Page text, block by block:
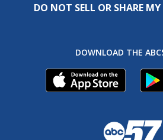
DO NOT SELL OR SHARE
DOWNLOAD THE